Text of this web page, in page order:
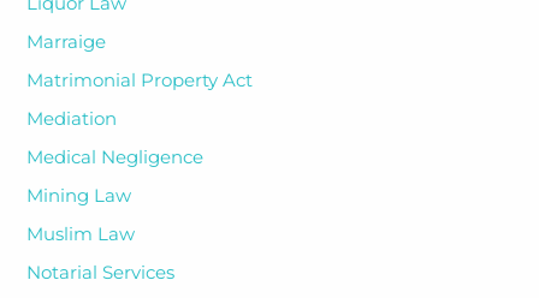
Marraige
Matrimonial Property Act
Mediation
Medical Negligence
Mining Law
Muslim Law
Notarial Services